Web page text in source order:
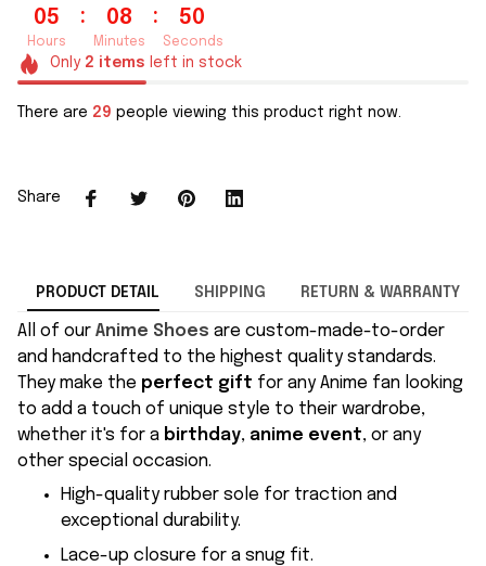
05
Hours
: 08
Minutes
: 49
Seconds
Only 2 items left in stock
There are 29 people viewing this product right now.
Share
PRODUCT DETAIL SHIPPING RETURN & WARRANTY
All of our Anime Shoes are custom-made-to-order
and handcrafted to the highest quality standards.
They make the perfect gift for any Anime fan looking
to add a touch of unique style to their wardrobe,
whether it's for a birthday, anime event, or any
other special occasion.
High-quality rubber sole for traction and
exceptional durability.
Lace-up closure for a snug fit.